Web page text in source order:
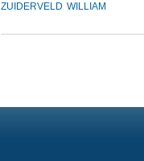
ZUIDERVELD WILLIAM